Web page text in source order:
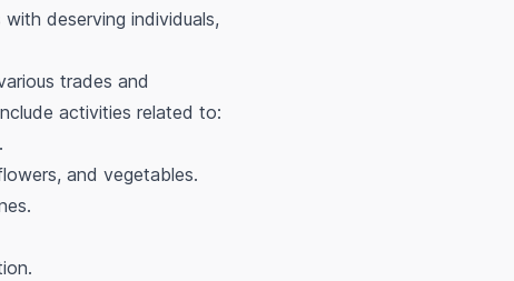
deserving individuals,
trades and
activities related to:
and vegetables.